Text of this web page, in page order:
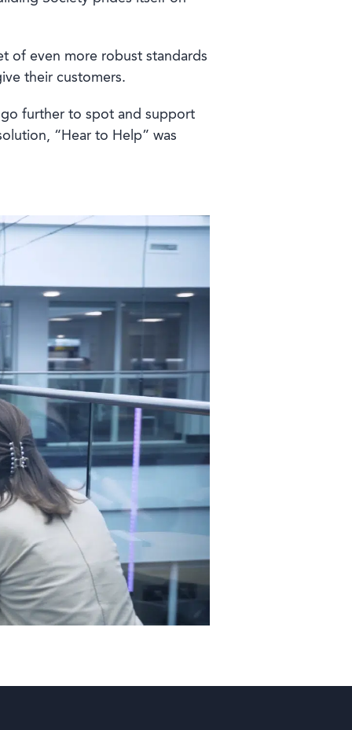
of even more robust standards
their customers.
further to spot and support
“Hear to Help” was